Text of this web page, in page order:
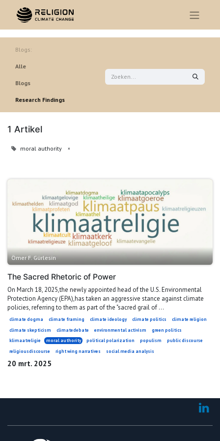
Blogs:
Alle
Blogs
Research Findings
1 Artikel
moral authority ×
Ömer F. Gürlesin
The Sacred Rhetoric of Power
On March 18, 2025,the newly appointed head of the U.S. Environmental
Protection Agency (EPA),has taken an aggressive stance against climate
policies, referring to them as part of the "sacred grail of ...
climate dogma climate framing climate ideology climate politics
climate religion
climate skepticism
climatedebate environmental activism
green politics
klimaatreligie
moral authority political polarization populism
public discourse
religiousdiscourse
right wing narratives social media analysis
20 mrt. 2025